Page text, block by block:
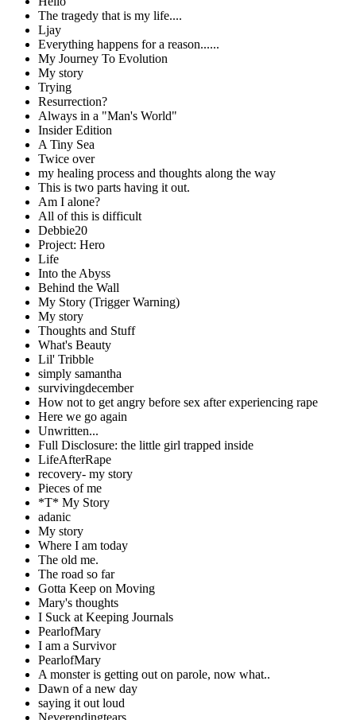
The tragedy that is my life....
Ljay
Everything happens for a reason......
My Journey To Evolution
My story
Trying
Resurrection?
Always in a "Man's World"
Insider Edition
A Tiny Sea
Twice over
my healing process and thoughts along the way
This is two parts having it out.
Am I alone?
All of this is difficult
Debbie20
Project: Hero
Life
Into the Abyss
Behind the Wall
My Story (Trigger Warning)
My story
Thoughts and Stuff
What's Beauty
Lil' Tribble
simply samantha
survivingdecember
How not to get angry before sex after experiencing rape
Here we go again
Unwritten...
Full Disclosure: the little girl trapped inside
LifeAfterRape
recovery- my story
Pieces of me
*T* My Story
adanic
My story
Where I am today
The old me.
The road so far
Gotta Keep on Moving
Mary's thoughts
I Suck at Keeping Journals
PearlofMary
I am a Survivor
PearlofMary
A monster is getting out on parole, now what..
Dawn of a new day
saying it out loud
Neverendingtears